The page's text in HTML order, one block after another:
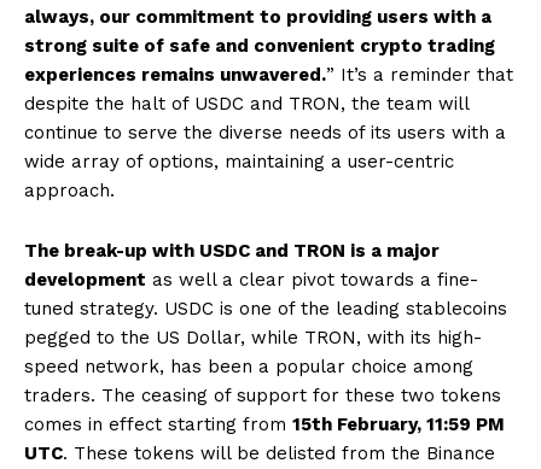
always, our commitment to providing users with a
strong suite of safe and convenient crypto trading
experiences remains unwavered.” It’s a reminder that
despite the halt of USDC and TRON, the team will
continue to serve the diverse needs of its users with a
wide array of options, maintaining a user-centric
approach.
The break-up with USDC and TRON is a major
development as well a clear pivot towards a fine-
tuned strategy. USDC is one of the leading stablecoins
pegged to the US Dollar, while TRON, with its high-
speed network, has been a popular choice among
traders. The ceasing of support for these two tokens
comes in effect starting from 15th February, 11:59 PM
UTC. These tokens will be delisted from the Binance